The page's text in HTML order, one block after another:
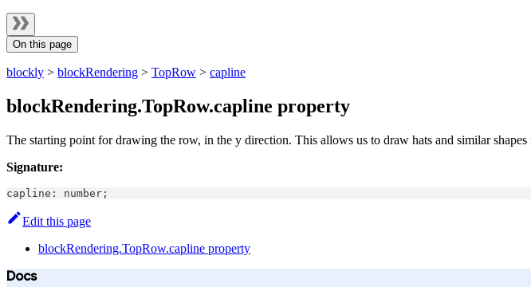
On this page
blockly > blockRendering > TopRow > capline
blockRendering.TopRow.capline property
The starting point for drawing the row, in the y direction. This allows us to draw hats and similar
Signature:
capline : number ;
Edit this page
blockRendering.TopRow.capline property
Docs